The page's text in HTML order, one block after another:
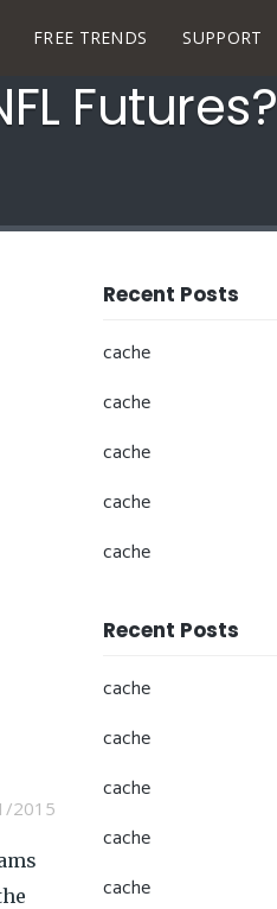
FREE TRENDS SUPPORT
Futures?
2015
Recent Posts
cache
cache
cache
cache
cache
Recent Posts
cache
cache
cache
cache
cache